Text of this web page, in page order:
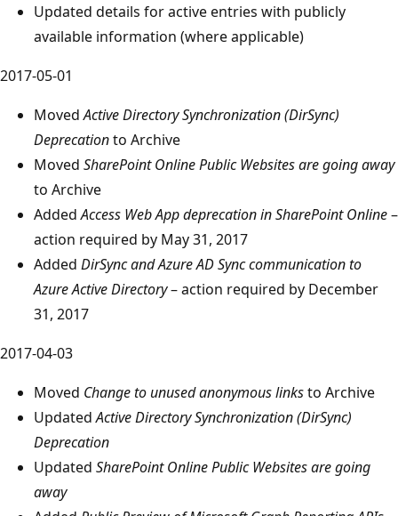
Updated details for active entries with publicly
available information (where applicable)
2017-05-01
MovedActive Directory Synchronization (DirSync)
Deprecationto Archive
Moved SharePoint Online Public Websites are going away
to Archive
AddedAccess Web App deprecation in SharePoint Online–
action required by May 31, 2017
Added DirSync and Azure AD Sync communication to
Azure Active Directory– action required by December
31, 2017
2017-04-03
Moved Change to unused anonymous linksto Archive
UpdatedActive Directory Synchronization (DirSync)
Deprecation
Updated SharePoint Online Public Websites are going
away